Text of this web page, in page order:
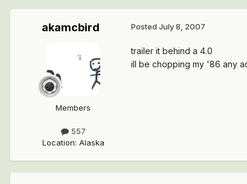
akamcbird
Members
557
Location: Alaska
Posted July 8, 2007
trailer it behind a 4.0
ill be chopping my '86 any